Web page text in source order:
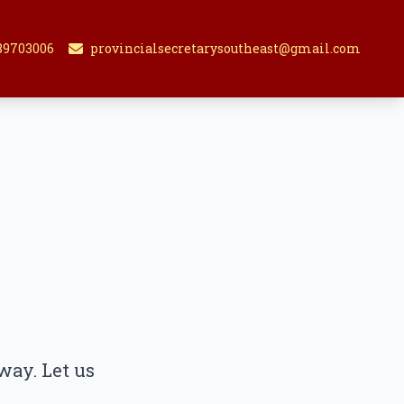
provincialsecretarysoutheast@gmail.com
Let us